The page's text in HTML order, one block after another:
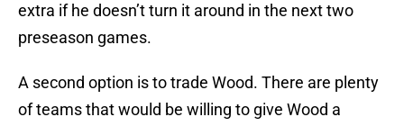
extra if he doesn’t turn it around in the next two
preseason games.
A second option is to trade Wood. There are plenty
of teams that would be willing to give Wood a